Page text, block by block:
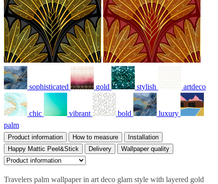
sophisticated gold stylish artdeco
chic vibrant bold
luxury
palm
Product information How to measure
Installation
Happy Mattic Peel&Stick
Delivery Wallpaper quality
Travelers palm wallpaper in art deco glam style with layered gold